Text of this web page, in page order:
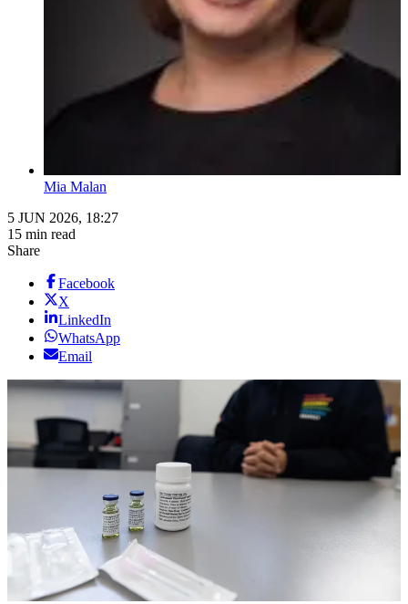
Mia Malan
5 JUN 2026, 18:27
15 min read
Share
Facebook
X
LinkedIn
WhatsApp
Email